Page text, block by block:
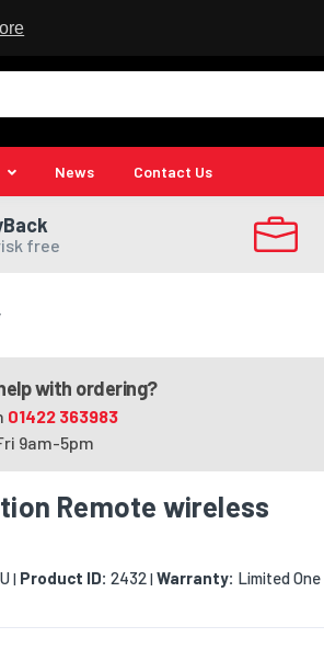
News Contact Us
free
with ordering?
01422 363983
9am-5pm
Remote wireless
| Product ID: 2432| Warranty: Limited One